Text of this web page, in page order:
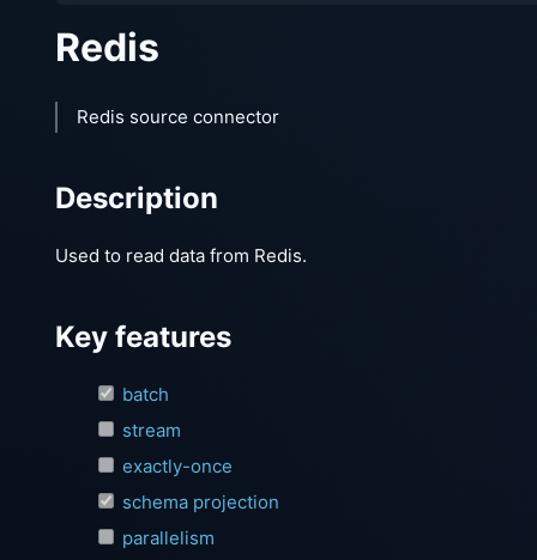
Redis
Redis source connector
Description
Used to read data from Redis.
Key features
batch
stream
exactly-once
schema projection
parallelism